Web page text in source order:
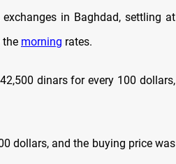
in Baghdad, settling at
the morning rates.
dinars for every 100 dollars,
dollars, and the buying price was